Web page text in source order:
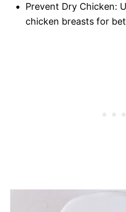
Prevent Dry Chicken:
chicken breasts for